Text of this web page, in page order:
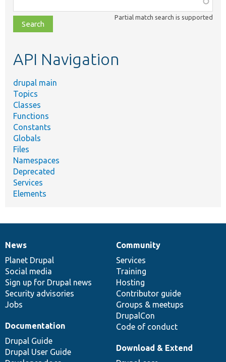
class,
file,
topic,
Partial match search is supported
API Navigation
drupal main
Topics
Classes
Functions
Constants
Globals
Files
Namespaces
Deprecated
Services
Elements
News
items
News
Planet Drupal
Social media
Sign up for Drupal news
Security advisories
Jobs
Our
community
Community
Services
Training
Hosting
Contributor guide
Groups & meetups
DrupalCon
Code of conduct
Documentation
Documentation
Drupal Guide
Drupal User Guide
Drupal
code
base
Download & Extend
Governance
of
community